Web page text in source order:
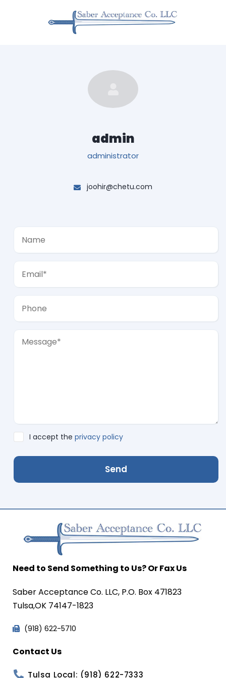
admin
administrator
joohir@chetu.com
I accept the privacy policy
Send
Need to Send Something to Us? Or Fax Us
Saber Acceptance Co. LLC, P.O. Box 471823
Tulsa,OK 74147-1823
(918) 622-5710
Contact Us
Tulsa Local: (918) 622-7333